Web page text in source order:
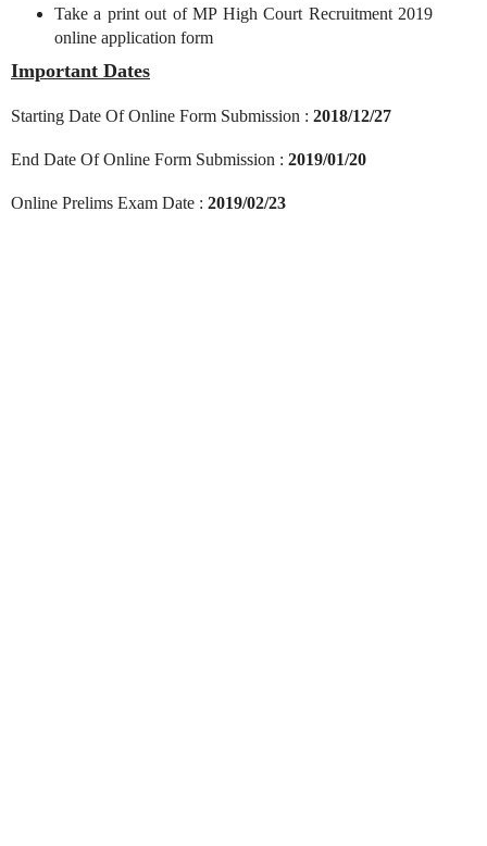
Take a print out of MP High Court Recruitment 2019
online application form
Important Dates
Starting Date Of Online Form Submission : 2018/12/27
End Date Of Online Form Submission : 2019/01/20
Online Prelims Exam Date : 2019/02/23